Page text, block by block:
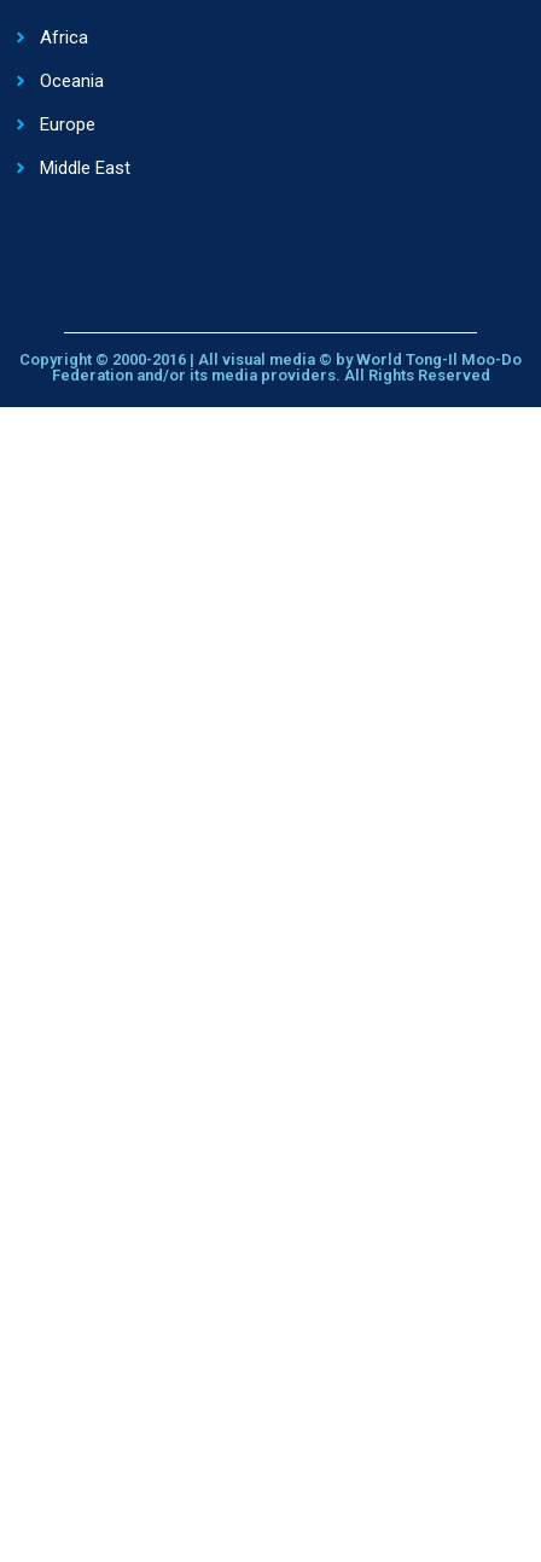
Africa
Oceania
Europe
Middle East
Copyright © 2000-2016 | All visual media © by World Tong-Il Moo-Do
Federation and/or its media providers. All Rights Reserved